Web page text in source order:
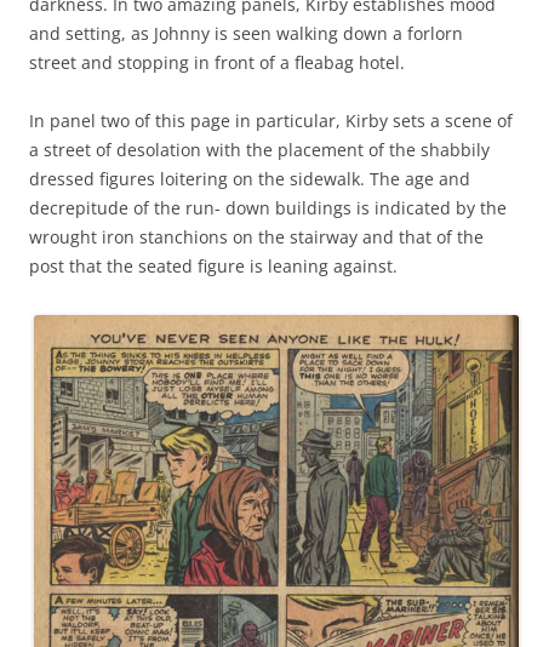
and setting, as Johnny is seen walking down a forlorn
street and stopping in front of a fleabag hotel.
In panel two of this page in particular, Kirby sets a scene of
a street of desolation with the placement of the shabbily
dressed figures loitering on the sidewalk. The age and
decrepitude of the run- down buildings is indicated by the
wrought iron stanchions on the stairway and that of the
post that the seated figure is leaning against.